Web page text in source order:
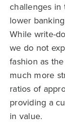
challenges
lower
While write-
we do not
fashion as
much more
ratios of
providing a
in value.